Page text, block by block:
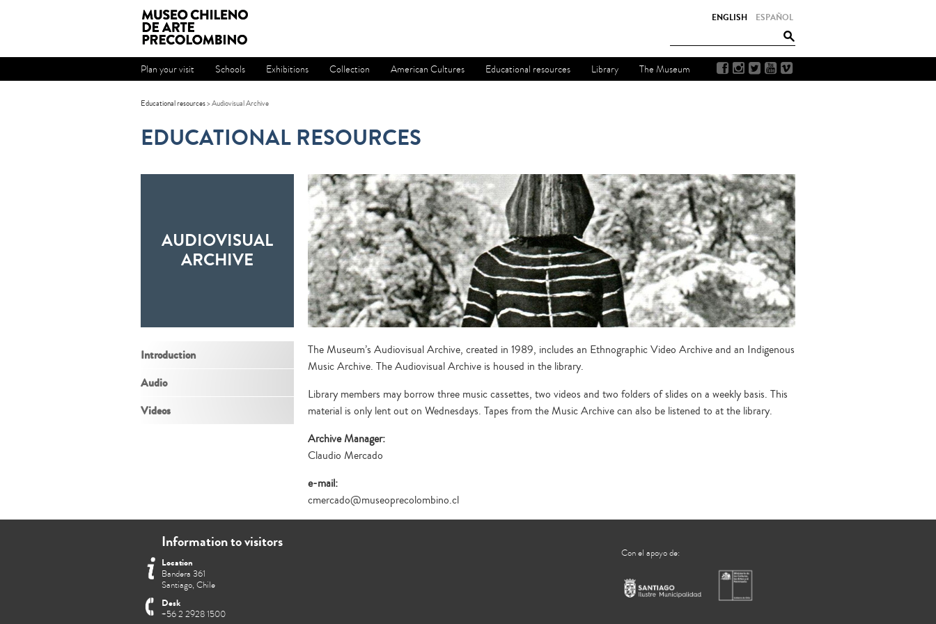
ESPAÑOL
ENGLISH
Plan your visit Schools Exhibitions Collection American Cultures Educational resources Library The Museum
Educational resources> Audiovisual Archive
EDUCATIONAL RESOURCES
AUDIOVISUAL
ARCHIVE
Introduction
Audio
Videos
The Museum’s Audiovisual Archive, created in 1989, includes an Ethnographic Video Archive and an Indigenous
Music Archive. The Audiovisual Archive is housed in the library.
Library members may borrow three music cassettes, two videos and two folders of slides on a weekly basis. This
material is only lent out on Wednesdays. Tapes from the Music Archive can also be listened to at the library.
Archive Manager:
Claudio Mercado
e-mail:
cmercado@museoprecolombino.cl
Information to visitors
Location
Bandera 361
Santiago, Chile
Desk
+56 2 2928 1500
Con el apoyo de: